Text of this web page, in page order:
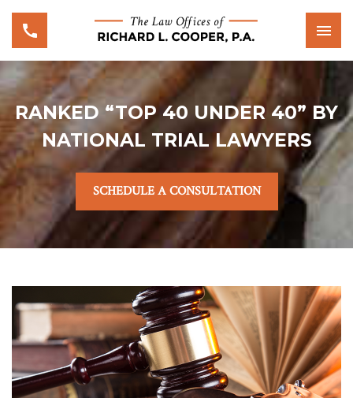
RANKED “TOP 40 UNDER 40” BY
NATIONAL TRIAL LAWYERS
SCHEDULE A CONSULTATION